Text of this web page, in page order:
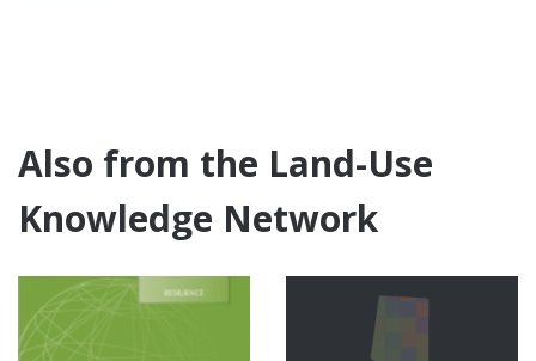
Also from the Land-Use
Knowledge Network